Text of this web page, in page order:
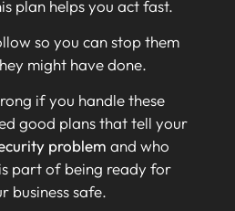
plan helps you act fast.
so you can stop them
might have done.
if you handle these
good plans that tell your
problem and who
part of being ready for
business safe.